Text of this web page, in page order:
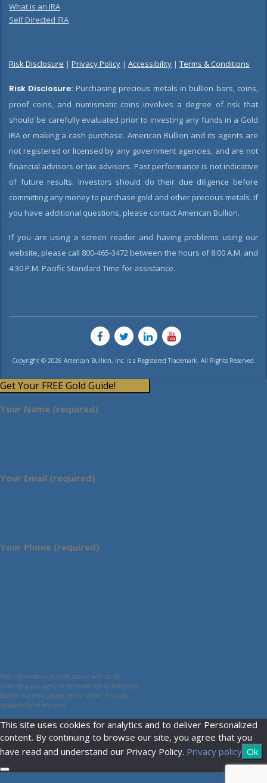
What is an IRA
Self Directed IRA
Risk Disclosure | Privacy Policy | Accessibility | Terms & Conditions
Risk Disclosure: Purchasing precious metals in bullion bars, coins,
proof coins, and numismatic coins involves a degree of risk that
should be carefully evaluated prior to investing any funds in a Gold
IRA or making a cash purchase. American Bullion and its agents are
not registered or licensed by any government agencies, and are not
financial advisors or tax advisors. Past performance is not indicative
of future results. Investors should do their due diligence before
committing any money to purchase gold and other precious metals. If
you have additional questions, please contact American Bullion.
If you are using a screen reader and having problems using our
website, please call 800-465-3472 between the hours of 8:00 A.M. and
4:30 P.M. Pacific Standard Time for assistance.
Copyright © 2026 American Bullion, Inc. is a Registered Trademark. All Rights Reserved.
Get Your FREE Gold Guide!
Your Name (required)
Your Email (required)
Your Phone (required)
Your information is 100% secure with us. By
submitting you agree to be contacted by American
Bullion via mail, phone, text or email. You can
unsubscribe at any time.
This site uses cookies for analytics and to deliver Personalized
content. By continuing to browse our site, you agree that you
have read and understand our Privacy Policy. Privacy policy Ok